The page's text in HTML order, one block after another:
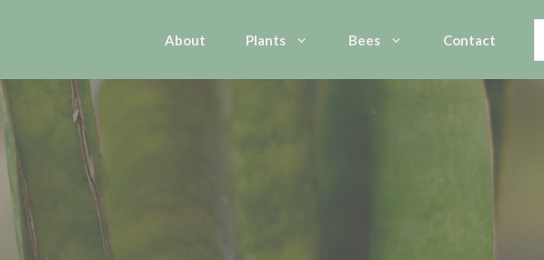
About Plants Bees Contact